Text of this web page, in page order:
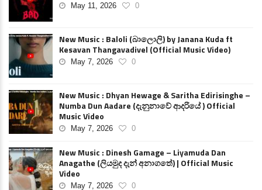
May 11, 2026 0
New Music : Baloli (බාලොලි) by Janana Kuda ft
Kesavan Thangavadivel (Official Music Video)
May 7, 2026 0
New Music : Dhyan Hewage & Saritha Edirisinghe –
Numba Dun Aadare (දැනුනාවේ ආදරියේ ) Official
Music Video
May 7, 2026 0
New Music : Dinesh Gamage – Liyamuda Dan
Anagathe (ලියමුද දැන් අනාගතේ) | Official Music
Video
May 7, 2026 0